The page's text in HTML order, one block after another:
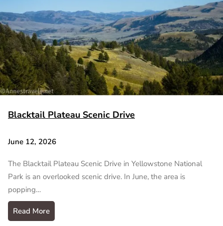
Blacktail Plateau Scenic Drive
June 12, 2026
The Blacktail Plateau Scenic Drive in Yellowstone National
Park is an overlooked scenic drive. In June, the area is
popping…
Read More